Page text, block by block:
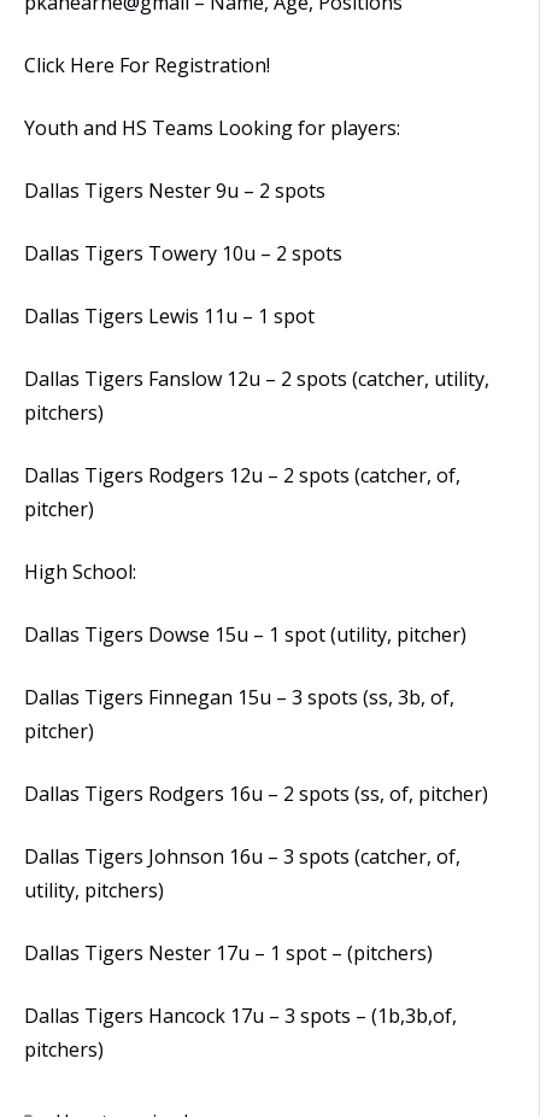
Click Here For Registration!
Youth and HS Teams Looking for players:
Dallas Tigers Nester 9u – 2 spots
Dallas Tigers Towery 10u – 2 spots
Dallas Tigers Lewis 11u – 1 spot
Dallas Tigers Fanslow 12u – 2 spots (catcher, utility,
pitchers)
Dallas Tigers Rodgers 12u – 2 spots (catcher, of,
pitcher)
High School:
Dallas Tigers Dowse 15u – 1 spot (utility, pitcher)
Dallas Tigers Finnegan 15u – 3 spots (ss, 3b, of,
pitcher)
Dallas Tigers Rodgers 16u – 2 spots (ss, of, pitcher)
Dallas Tigers Johnson 16u – 3 spots (catcher, of,
utility, pitchers)
Dallas Tigers Nester 17u – 1 spot – (pitchers)
Dallas Tigers Hancock 17u – 3 spots – (1b,3b,of,
pitchers)